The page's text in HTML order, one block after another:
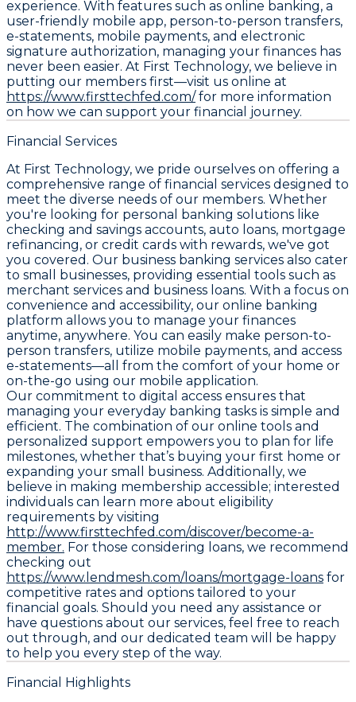
experience. With features such as online banking, a
user-friendly mobile app, person-to-person transfers,
e-statements, mobile payments, and electronic
signature authorization, managing your finances has
never been easier. At First Technology, we believe in
putting our members first—visit us online at
https://www.firsttechfed.com/for more information
on how we can support your financial journey.
Financial Services
At First Technology, we pride ourselves on offering a
comprehensive range of financial services designed to
meet the diverse needs of our members. Whether
you're looking for personal banking solutions like
checking and savings accounts, auto loans, mortgage
refinancing, or credit cards with rewards, we've got
you covered. Our business banking services also cater
to small businesses, providing essential tools such as
merchant services and business loans. With a focus on
convenience and accessibility, our online banking
platform allows you to manage your finances
anytime, anywhere. You can easily make person-to-
person transfers, utilize mobile payments, and access
e-statements—all from the comfort of your home or
on-the-go using our mobile application.
Our commitment to digital access ensures that
managing your everyday banking tasks is simple and
efficient. The combination of our online tools and
personalized support empowers you to plan for life
milestones, whether that’s buying your first home or
expanding your small business. Additionally, we
believe in making membership accessible; interested
individuals can learn more about eligibility
requirements by visiting
http://www.firsttechfed.com/discover/become-a-
member. For those considering loans, we recommend
checking out
https://www.lendmesh.com/loans/mortgage-loans for
competitive rates and options tailored to your
financial goals. Should you need any assistance or
have questions about our services, feel free to reach
out through, and our dedicated team will be happy
to help you every step of the way.
Financial Highlights